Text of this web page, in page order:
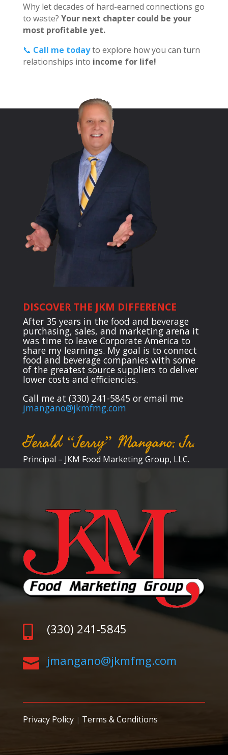
Why let decades of hard-earned connections go
to waste? Your next chapter could be your
most profitable yet.
📞 Call me todayto explore how you can turn
relationships into income for life!
DISCOVER THE JKM DIFFERENCE
After 35 years in the food and beverage
purchasing, sales, and marketing arena it
was time to leave Corporate America to
share my learnings. My goal is to connect
food and beverage companies with some
of the greatest source suppliers to deliver
lower costs and efficiencies.
Call me at (330) 241-5845 or email me
jmangano@jkmfmg.com
Gerald “Jerry” Mangano, Jr.
Principal – JKM Food Marketing Group, LLC.
 (330) 241-5845
 jmangano@jkmfmg.com
Privacy Policy| Terms & Conditions